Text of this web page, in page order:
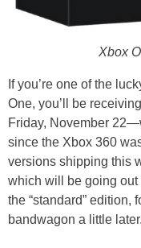
Xbox
If you’re one of the
One, you’ll be
Friday, November
since the Xbox 360
versions shipping this
which will be going out
the “standard” edition,
bandwagon a little later.